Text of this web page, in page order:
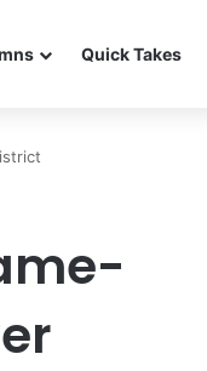
Quick Takes